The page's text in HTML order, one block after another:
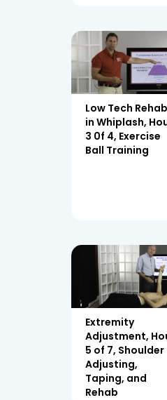
Low Tech Rehab
in Whiplash,
3 0f 4, Exercise
Ball Training
Extremity
Adjustment,
5 of 7, Shoulder
Adjusting,
Taping, and
Rehab